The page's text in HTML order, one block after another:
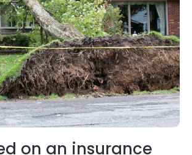
on an insurance